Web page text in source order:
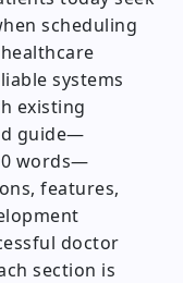
scheduling
systems
existing
guide—
words—
features,
doctor
section is